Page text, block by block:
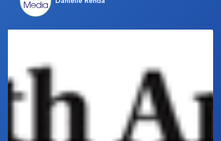
Industry Calendar